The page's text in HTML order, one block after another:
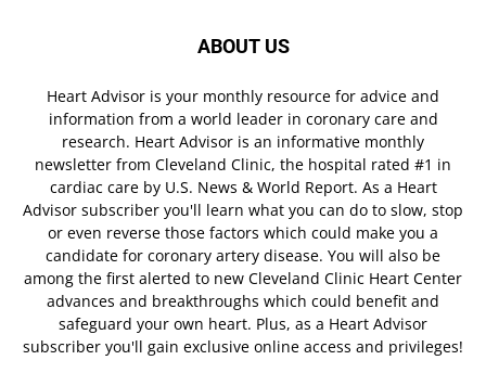
ABOUT US
Heart Advisor is your monthly resource for advice and
information from a world leader in coronary care and
research. Heart Advisor is an informative monthly
newsletter from Cleveland Clinic, the hospital rated #1 in
cardiac care by U.S. News & World Report. As a Heart
Advisor subscriber you'll learn what you can do to slow, stop
or even reverse those factors which could make you a
candidate for coronary artery disease. You will also be
among the first alerted to new Cleveland Clinic Heart Center
advances and breakthroughs which could benefit and
safeguard your own heart. Plus, as a Heart Advisor
subscriber you'll gain exclusive online access and privileges!